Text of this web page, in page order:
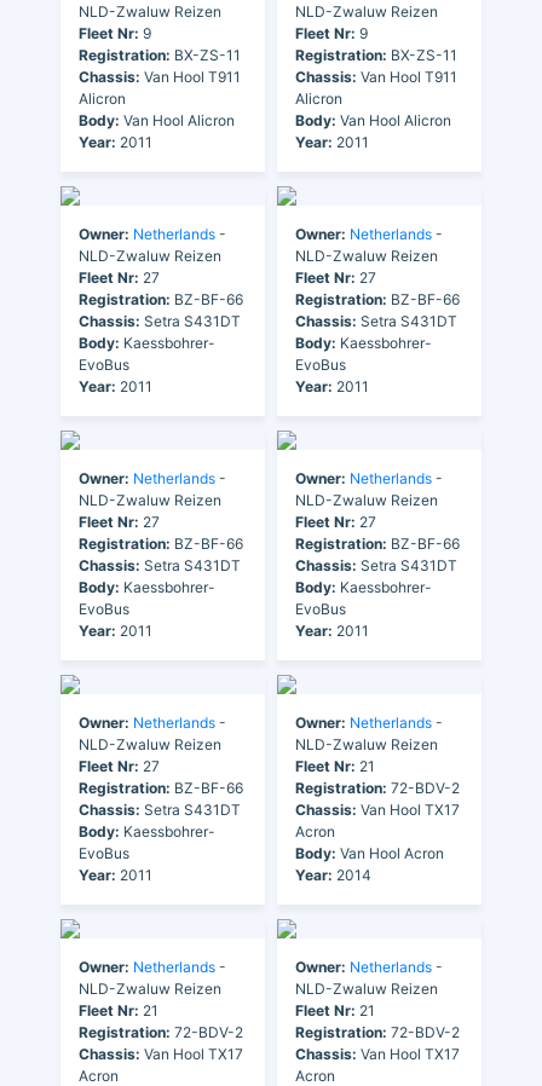
NLD-Zwaluw Reizen
Fleet Nr: 9
Registration: BX-ZS-11
Chassis: Van Hool T911
Alicron
Body: Van Hool Alicron
Year: 2011
NLD-Zwaluw Reizen
Fleet Nr: 9
Registration: BX-ZS-11
Chassis: Van Hool T911
Alicron
Body: Van Hool Alicron
Year: 2011
Owner: Netherlands -
NLD-Zwaluw Reizen
Fleet Nr: 27
Registration: BZ-BF-66
Chassis: Setra S431DT
Body: Kaessbohrer-
EvoBus
Year: 2011
Owner: Netherlands -
NLD-Zwaluw Reizen
Fleet Nr: 27
Registration: BZ-BF-66
Chassis: Setra S431DT
Body: Kaessbohrer-
EvoBus
Year: 2011
Owner: Netherlands -
NLD-Zwaluw Reizen
Fleet Nr: 27
Registration: BZ-BF-66
Chassis: Setra S431DT
Body: Kaessbohrer-
EvoBus
Year: 2011
Owner: Netherlands -
NLD-Zwaluw Reizen
Fleet Nr: 27
Registration: BZ-BF-66
Chassis: Setra S431DT
Body: Kaessbohrer-
EvoBus
Year: 2011
Owner: Netherlands -
NLD-Zwaluw Reizen
Fleet Nr: 27
Registration: BZ-BF-66
Chassis: Setra S431DT
Body: Kaessbohrer-
EvoBus
Year: 2011
Owner: Netherlands -
NLD-Zwaluw Reizen
Fleet Nr: 21
Registration: 72-BDV-2
Chassis: Van Hool TX17
Acron
Body: Van Hool Acron
Year: 2014
Owner: Netherlands -
NLD-Zwaluw Reizen
Fleet Nr: 21
Registration: 72-BDV-2
Chassis: Van Hool TX17
Acron
Owner: Netherlands -
NLD-Zwaluw Reizen
Fleet Nr: 21
Registration: 72-BDV-2
Chassis: Van Hool TX17
Acron